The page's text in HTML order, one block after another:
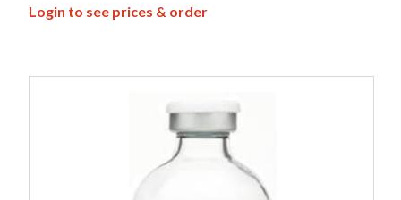
Login to see prices & order